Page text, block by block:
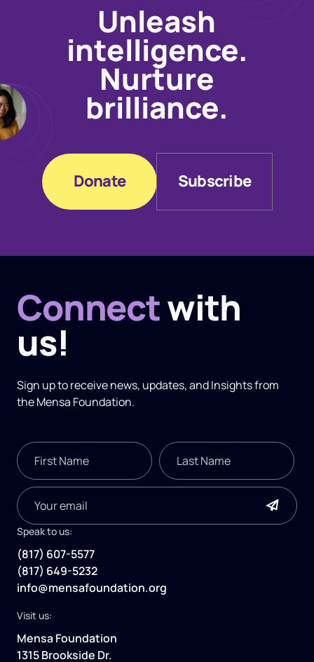
Unleash
intelligence.
Nurture
brilliance.
Donate Subscribe
Connectwith
us!
Sign up to receive news, updates, andInsightsfrom
the Mensa Foundation.
Speak to us:
(817) 607-5577
(817) 649-5232
info@mensafoundation.org
Visit us:
Mensa Foundation
1315 Brookside Dr.